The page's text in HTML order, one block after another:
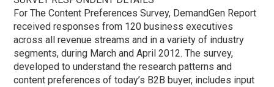
For The Content Preferences Survey, DemandGen Report
received responses from 120 business executives
across all revenue streams and in a variety of industry
segments, during March and April 2012. The survey,
developed to understand the research patterns and
content preferences of today’s B2B buyer, includes input